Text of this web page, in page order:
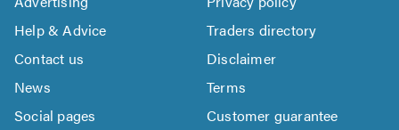
Help & Advice
Traders directory
Contact us
Disclaimer
News
Terms
Social pages
Customer guarantee